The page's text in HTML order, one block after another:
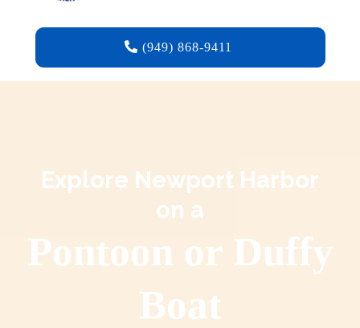
(949) 868-9411
Explore Newport Harbor
on a
Pontoon or Duffy
Boat